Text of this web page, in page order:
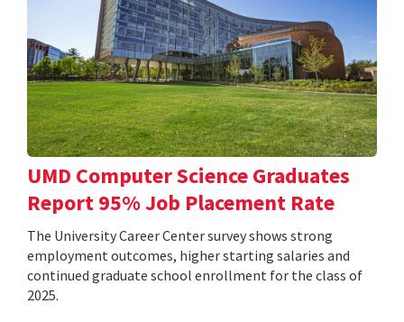
UMD Computer Science Graduates
Report 95% Job Placement Rate
The University Career Center survey shows strong
employment outcomes, higher starting salaries and
continued graduate school enrollment for the class of
2025.